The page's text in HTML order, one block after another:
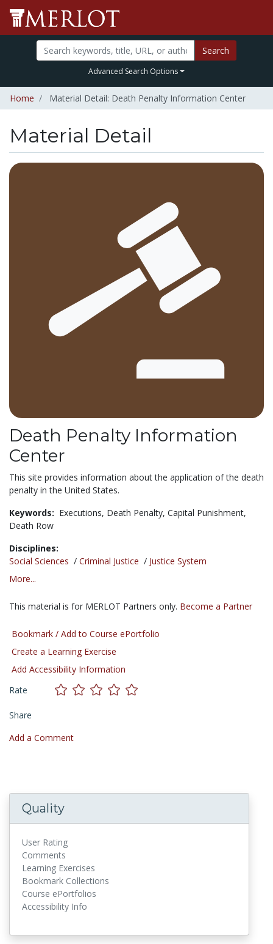
Search
Advanced Search Options
Home Material Detail: Death Penalty Information Center
Material Detail
Death Penalty Information
Center
This site provides information about the application of the death
penalty in the United States.
Keywords: Executions, Death Penalty, Capital Punishment,
Death Row
Disciplines:
Social Sciences / Criminal Justice / Justice System
More...
This material is for MERLOT Partners only. Become a Partner
Bookmark / Add to Course ePortfolio
Create a Learning Exercise
Add Accessibility Information
Rate
Share
Add a Comment
Quality
User Rating
Comments
Learning Exercises
Bookmark Collections
Course ePortfolios
Accessibility Info